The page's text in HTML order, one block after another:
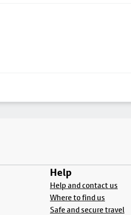
Help
Help and contact us
Where to find us
Safe and secure travel